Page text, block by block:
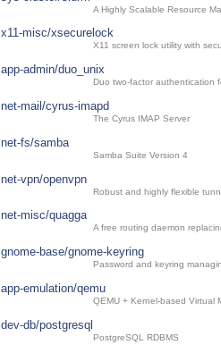
A Highly Scalable Resource
x11-misc/xsecurelock
X11 screen lock utility with
app-admin/duo_unix
Duo two-factor authentication
net-mail/cyrus-imapd
The Cyrus IMAP Server
net-fs/samba
Samba Suite Version 4
net-vpn/openvpn
Robust and highly flexible
net-misc/quagga
A free routing daemon
gnome-base/gnome-keyring
Password and keyring
app-emulation/qemu
QEMU + Kernel-based Virtual
dev-db/postgresql
PostgreSQL RDBMS